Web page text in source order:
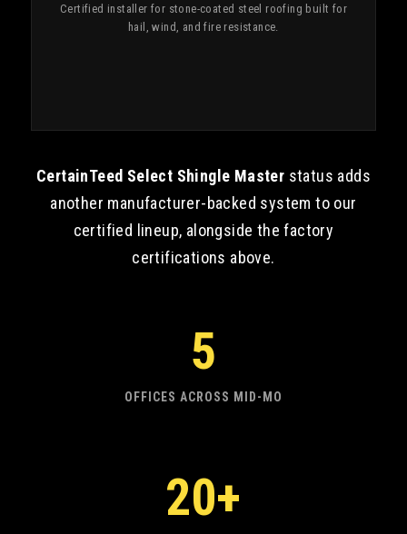
Certified installer for stone-coated steel roofing built for
hail, wind, and fire resistance.
CertainTeed Select Shingle Master status adds
another manufacturer-backed system to our
certified lineup, alongside the factory
certifications above.
5
OFFICES ACROSS MID-MO
20+